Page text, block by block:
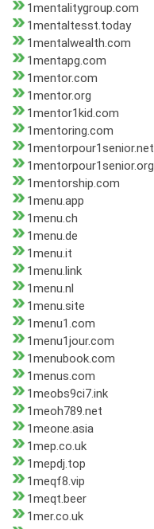
1mentalitygroup.com
1mentaltesst.today
1mentalwealth.com
1mentapg.com
1mentor.com
1mentor.org
1mentor1kid.com
1mentoring.com
1mentorpour1senior.net
1mentorpour1senior.org
1mentorship.com
1menu.app
1menu.ch
1menu.de
1menu.it
1menu.link
1menu.nl
1menu.site
1menu1.com
1menu1jour.com
1menubook.com
1menus.com
1meobs9ci7.ink
1meoh789.net
1meone.asia
1mep.co.uk
1mepdj.top
1meqf8.vip
1meqt.beer
1mer.co.uk